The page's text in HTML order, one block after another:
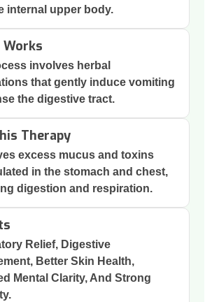
internal upper body.
involves herbal
that gently induce vomiting
the digestive tract.
Therapy
excess mucus and toxins
in the stomach and chest,
digestion and respiration.
Relief, Digestive
Better Skin Health,
Mental Clarity, And Strong